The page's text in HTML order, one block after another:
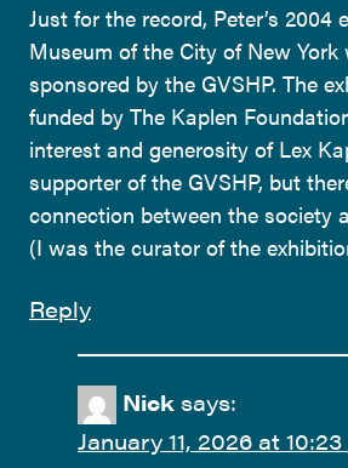
Just for the record, Peter’s 2004
Museum of the City of New
sponsored by the GVSHP. The
funded by The Kaplen
interest and generosity of Lex
supporter of the GVSHP, but
connection between the society
(I was the curator of the
Reply
Nick says:
January 11, 2026 at